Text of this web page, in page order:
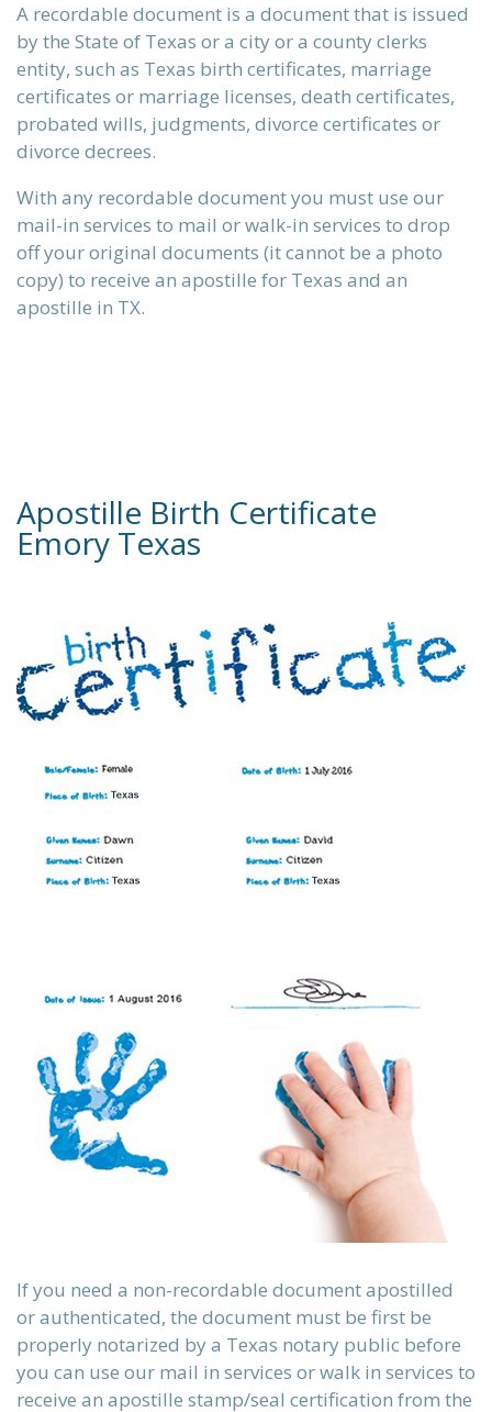
A recordable document is a document that is issued
by the State of Texas or a city or a county clerks
entity, such as Texas birth certificates, marriage
certificates or marriage licenses, death certificates,
probated wills, judgments, divorce certificates or
divorce decrees.
With any recordable document you must use our
mail-in services to mail or walk-in services to drop
off your original documents (it cannot be a photo
copy) to receive an apostille for Texas and an
apostille in TX.
Apostille Birth Certificate
Emory Texas
If you need a non-recordable document apostilled
or authenticated, the document must be first be
properly notarized by a Texas notary public before
you can use our mail in services or walk in services to
receive an apostille stamp/seal certification from the